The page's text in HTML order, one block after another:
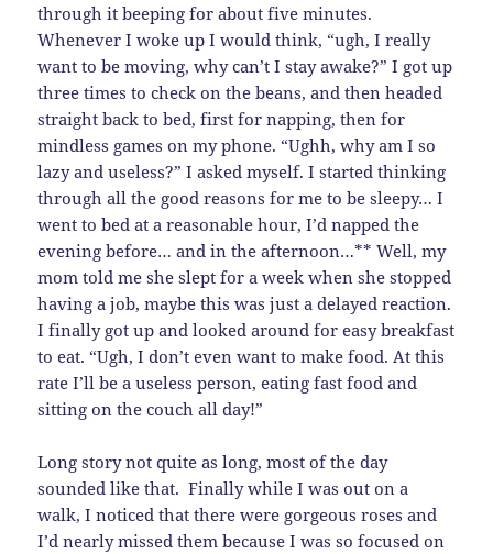
through it beeping for about five minutes.
Whenever I woke up I would think, “ugh, I really
want to be moving, why can’t I stay awake?” I got up
three times to check on the beans, and then headed
straight back to bed, first for napping, then for
mindless games on my phone. “Ughh, why am I so
lazy and useless?” I asked myself. I started thinking
through all the good reasons for me to be sleepy… I
went to bed at a reasonable hour, I’d napped the
evening before… and in the afternoon…** Well, my
mom told me she slept for a week when she stopped
having a job, maybe this was just a delayed reaction.
I finally got up and looked around for easy breakfast
to eat. “Ugh, I don’t even want to make food. At this
rate I’ll be a useless person, eating fast food and
sitting on the couch all day!”
Long story not quite as long, most of the day
sounded like that. Finally while I was out on a
walk, I noticed that there were gorgeous roses and
I’d nearly missed them because I was so focused on